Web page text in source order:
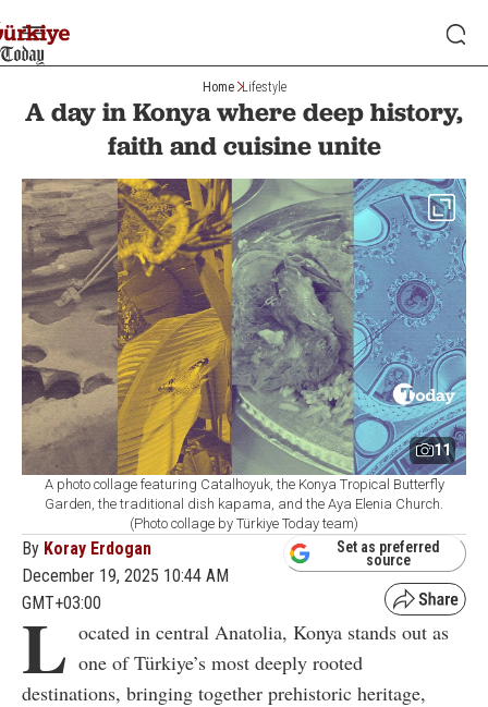
Home Lifestyle
A day in Konya where deep history,
faith and cuisine unite
11
A photo collage featuring Catalhoyuk, the Konya Tropical Butterfly
Garden, the traditional dish kapama, and the Aya Elenia Church.
(Photo collage by Türkiye Today team)
By Koray Erdogan
December 19, 2025 10:44 AM
GMT+03:00
Set as preferred
source
L ocated in central Anatolia, Konya stands out as
one of Türkiye’s most deeply rooted
destinations, bringing together prehistoric heritage,